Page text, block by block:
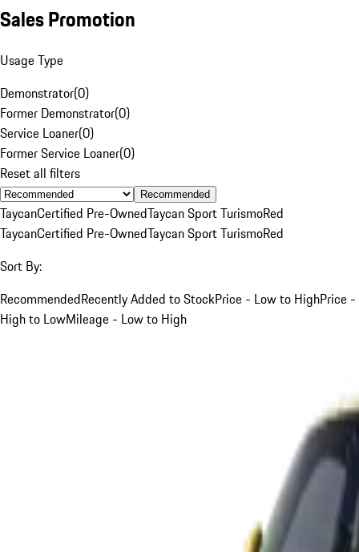
Sales Promotion
Usage Type
Demonstrator(0)
Former Demonstrator(0)
Service Loaner(0)
Former Service Loaner(0)
Reset all filters
Recommended
TaycanCertified Pre-OwnedTaycan Sport TurismoRed
TaycanCertified Pre-OwnedTaycan Sport TurismoRed
Sort By:
RecommendedRecently Added to StockPrice - Low to HighPrice -
High to LowMileage - Low to High